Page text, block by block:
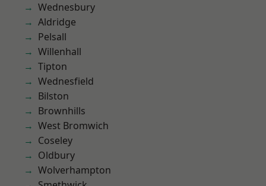
Wednesbury
Aldridge
Pelsall
Willenhall
Tipton
Wednesfield
Bilston
Brownhills
West Bromwich
Coseley
Oldbury
Wolverhampton